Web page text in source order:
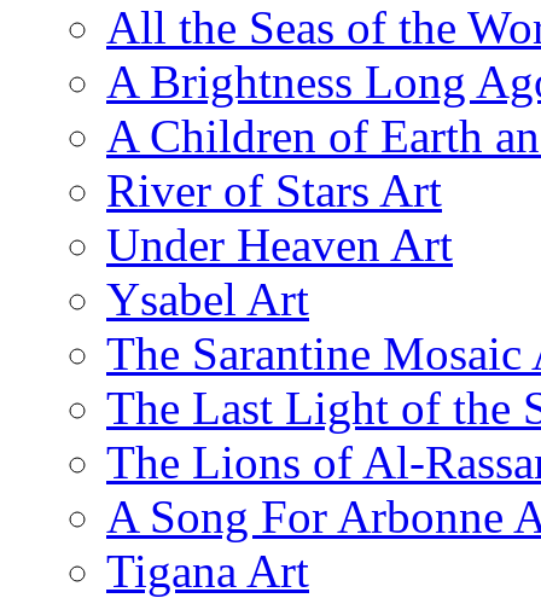
All the Seas of the
A Brightness Long
A Children of Earth
River of Stars Art
Under Heaven Art
Ysabel Art
The Sarantine Mosaic
The Last Light of the
The Lions of Al-
A Song For Arbonne
Tigana Art